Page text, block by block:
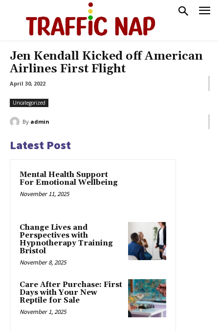
Jen Kendall Kicked off American
Airlines First Flight
April 30, 2022
Uncategorized
By admin
Latest Post
Mental Health Support
For Emotional Wellbeing
November 11, 2025
Change Lives and
Perspectives with
Hypnotherapy Training
Bristol
November 8, 2025
Care After Purchase: First
Days with Your New
Reptile for Sale
November 1, 2025